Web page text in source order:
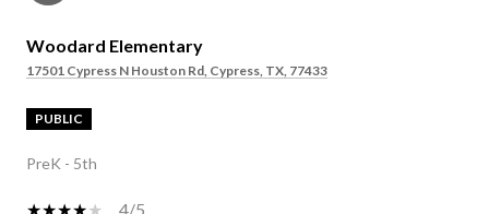
Woodard Elementary
17501 Cypress N Houston Rd, Cypress, TX, 77433
PUBLIC
PreK - 5th
4/5